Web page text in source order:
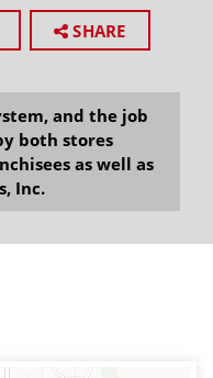
SHARE
and the job
both stores
as well as
Inc.